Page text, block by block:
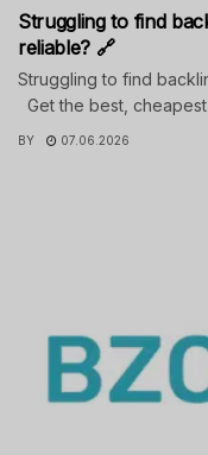
Struggling to find
reliable? 🔗
Struggling to find
Get the best,
BY 07.06.2026